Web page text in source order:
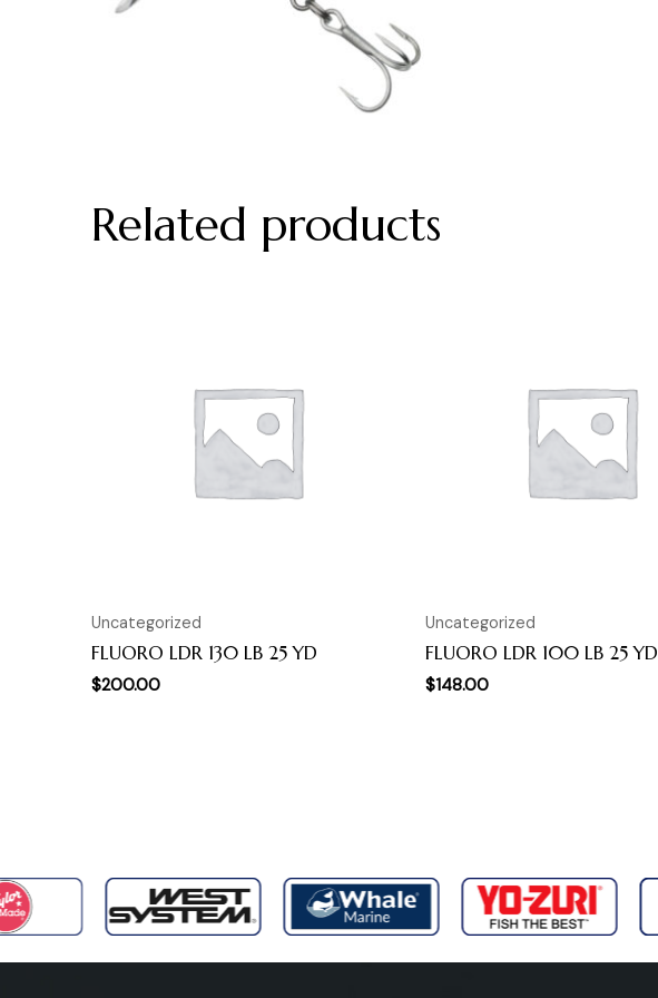
Related products
Uncategorized
FLUORO LDR 130 LB 25 YD
$200.00
Uncategorized
FLUORO LDR 100 LB 25 YD
$148.00